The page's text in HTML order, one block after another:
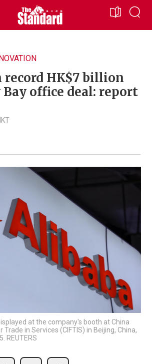
record HK$7 billion
Bay office deal: report
at the company's booth at China
Trade in Services (CIFTIS) in Beijing, China,
REUTERS